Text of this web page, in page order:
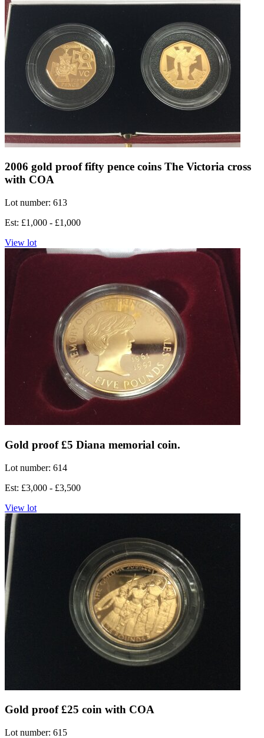
2006 gold proof fifty pence coins The Victoria cross
with COA
Lot number: 613
Est: £1,000 - £1,000
View lot
Gold proof £5 Diana memorial coin.
Lot number: 614
Est: £3,000 - £3,500
View lot
Gold proof £25 coin with COA
Lot number: 615